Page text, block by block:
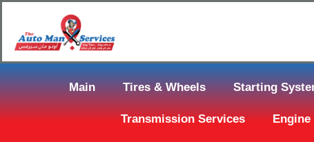
Main Tires & Wheels Starting
Transmission Services Engine